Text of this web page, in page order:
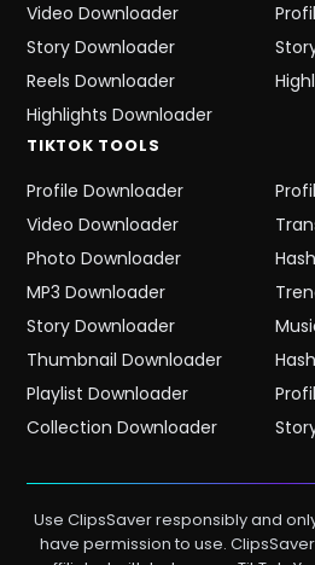
Video Downloader
Story Downloader
Reels Downloader
Highlights Downloader
TIKTOK TOOLS
Profile Downloader
Video Downloader
Photo Downloader
MP3 Downloader
Story Downloader
Thumbnail Downloader
Playlist Downloader
Collection Downloader
Use ClipsSaver responsibly and
have permission to use.